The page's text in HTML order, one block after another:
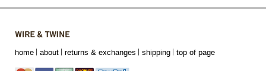
home about returns & exchanges shipping top of page